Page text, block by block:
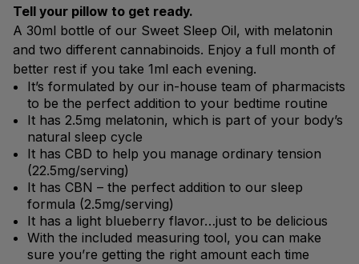
Tell your pillow to get ready.
A 30ml bottle of our Sweet Sleep Oil, with melatonin
and two different cannabinoids. Enjoy a full month of
better rest if you take 1ml each evening.
It’s formulated by our in-house team of pharmacists
to be the perfect addition to your bedtime routine
It has 2.5mg melatonin, which is part of your body’s
natural sleep cycle
It has CBD to help you manage ordinary tension
(22.5mg/serving)
It has CBN – the perfect addition to our sleep
formula (2.5mg/serving)
It has a light blueberry flavor…just to be delicious
With the included measuring tool, you can make
sure you’re getting the right amount each time